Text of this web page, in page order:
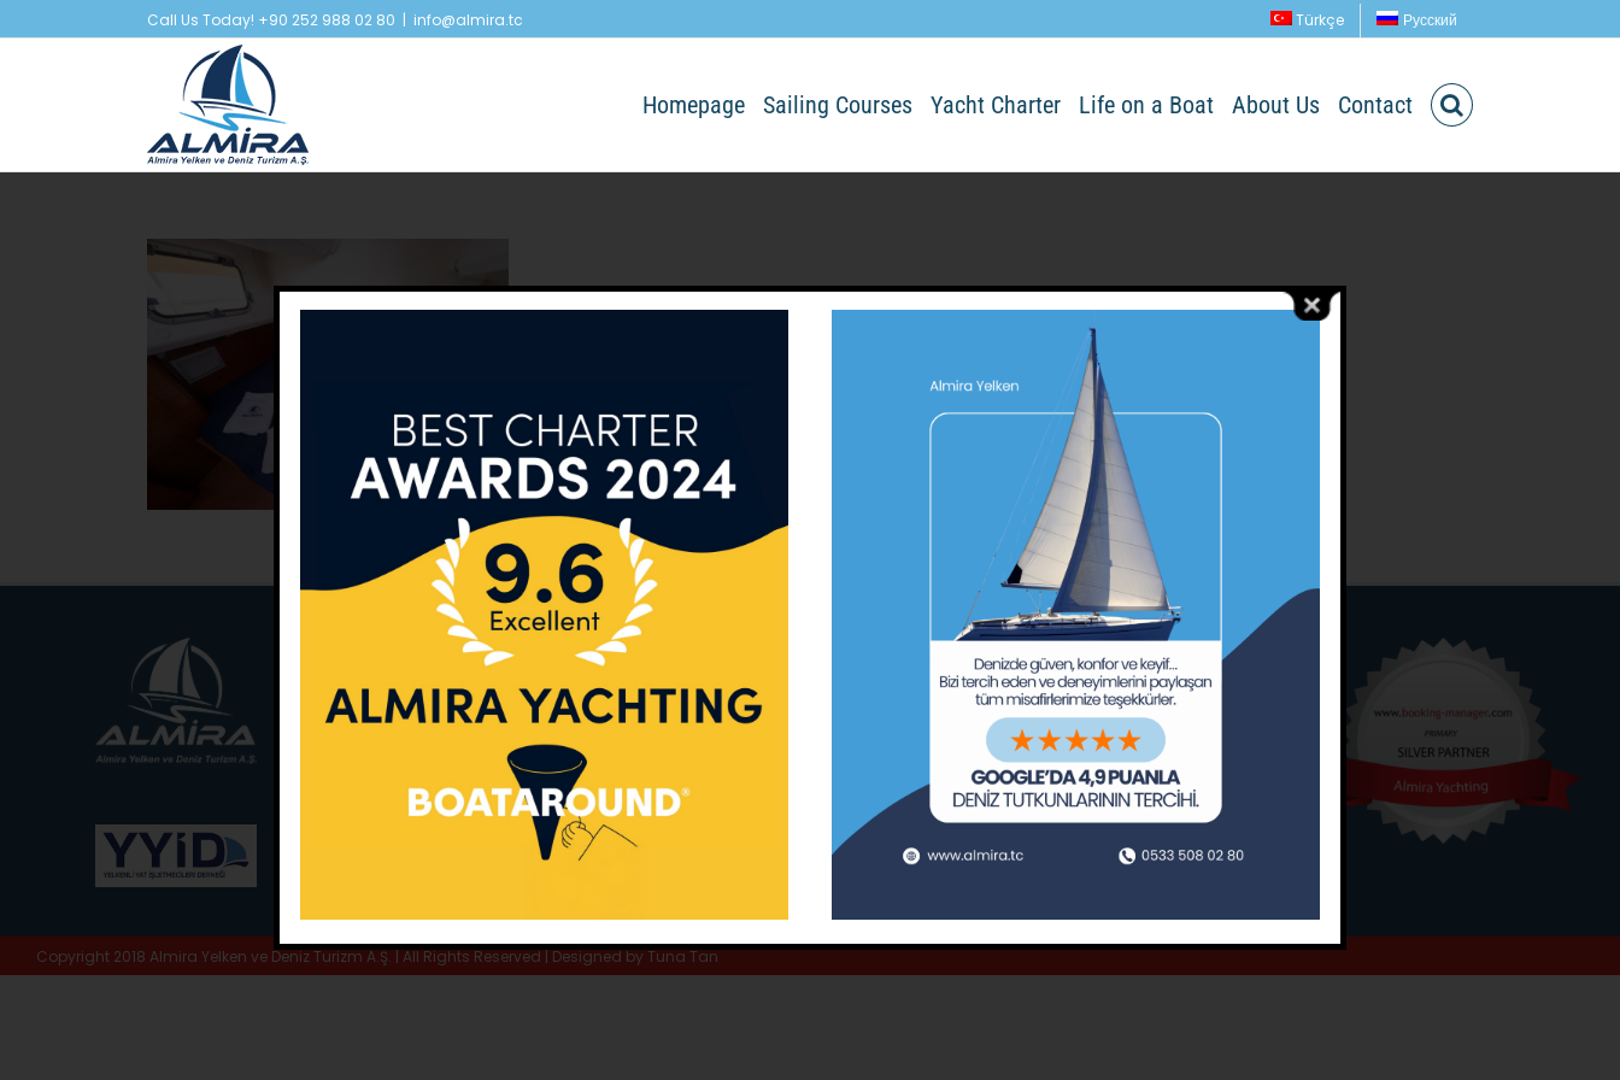
to
Call Us Today! +90 252 988 02 80 | info@almira.tc Türkçe Русский
Homepage Sailing Courses Yacht Charter Life on a Boat About Us Contact
Main Office:Ece Saray Marina
Phone:+90 252 988 02 80
Whatsapp: +90 (533) 508 02 80
info@almira.tc
almira.tc
Terms & Conditions Routes Around
The Captain’s Journal
Special Occasions
Copyright 2018 Almira Yelken ve Deniz Turizm A.Ş. | All Rights Reserved | Designed byTuna Tan